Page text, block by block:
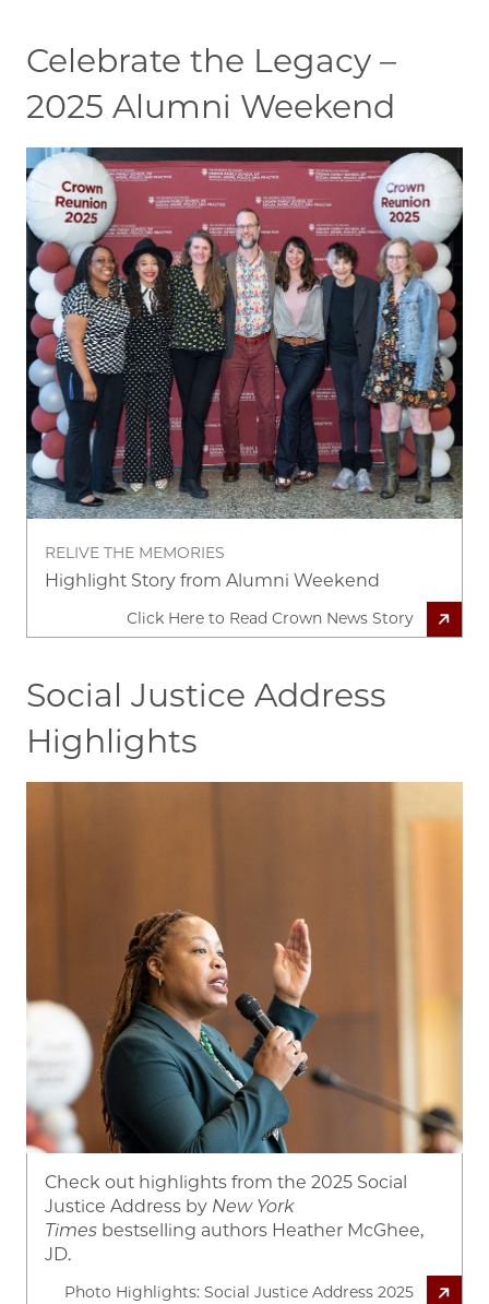
Celebrate the Legacy –
2025 Alumni Weekend
Image
RELIVE THE MEMORIES
Highlight Story from Alumni Weekend
Click Here to Read Crown News Story
Social Justice Address
Highlights
Check out highlights from the 2025 Social
Justice Address by New York
Times bestselling authors Heather McGhee,
JD.
Photo Highlights: Social Justice Address 2025